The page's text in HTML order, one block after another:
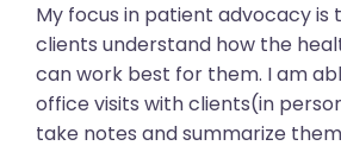
My focus in patient advocacy is
clients understand how the
can work best for them. I am
office visits with clients(in
take notes and summarize